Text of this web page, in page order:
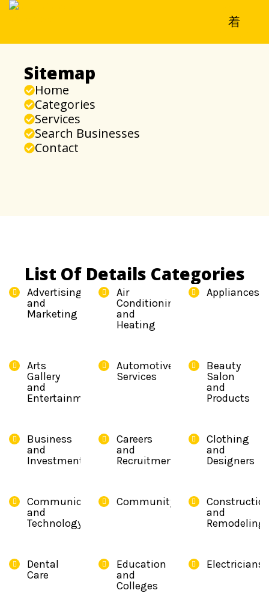
Sitemap
Home
Categories
Services
Search Businesses
Contact
List Of Details Categories
Advertising
and
Marketing
Air
Conditioning
and
Heating
Appliances
Arts
Gallery
and
Entertainment
Automotive
Services
Beauty
Salon
and
Products
Business
and
Investment
Careers
and
Recruitment
Clothing
and
Designers
Communication
and
Technology
Community
and
Remodeling
Dental
Care
Education
and
Colleges
Electricians